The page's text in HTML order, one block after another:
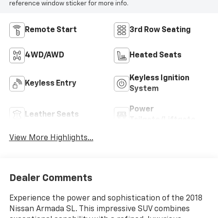
reference window sticker for more info.
Remote Start 3rd Row Seating
4WD/AWD Heated Seats
Keyless Entry
Keyless Ignition
System
Leather Seats
Power
View More Highlights...
Dealer Comments
Experience the power and sophistication of the 2018
Nissan Armada SL. This impressive SUV combines